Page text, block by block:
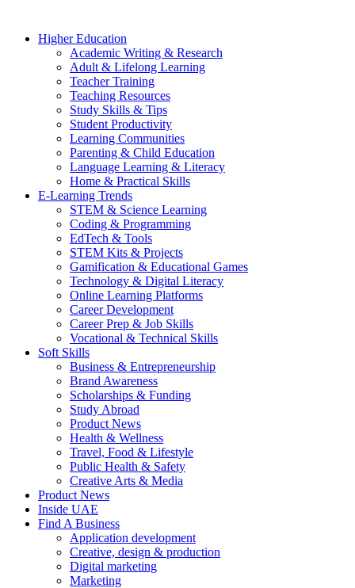
Higher Education
Academic Writing & Research
Adult & Lifelong Learning
Teacher Training
Teaching Resources
Study Skills & Tips
Student Productivity
Learning Communities
Parenting & Child Education
Language Learning & Literacy
Home & Practical Skills
E-Learning Trends
STEM & Science Learning
Coding & Programming
EdTech & Tools
STEM Kits & Projects
Gamification & Educational Games
Technology & Digital Literacy
Online Learning Platforms
Career Development
Career Prep & Job Skills
Vocational & Technical Skills
Soft Skills
Business & Entrepreneurship
Brand Awareness
Scholarships & Funding
Study Abroad
Product News
Health & Wellness
Travel, Food & Lifestyle
Public Health & Safety
Creative Arts & Media
Product News
Inside UAE
Find A Business
Application development
Creative, design & production
Digital marketing
Marketing